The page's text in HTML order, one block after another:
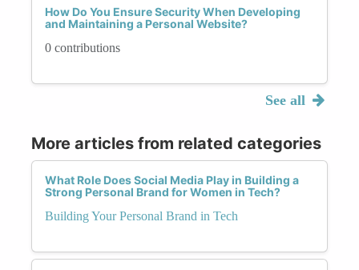
How Do You Ensure Security When Developing
and Maintaining a Personal Website?
0 contributions
See all
More articles from related categories
What Role Does Social Media Play in Building a
Strong Personal Brand for Women in Tech?
Building Your Personal Brand in Tech